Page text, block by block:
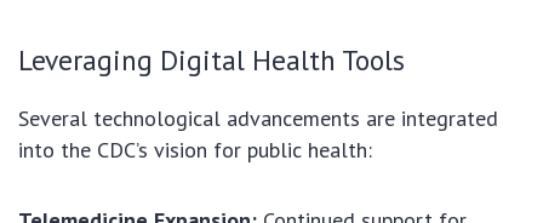
Leveraging Digital Health Tools
Several technological advancements are integrated
into the CDC’s vision for public health: